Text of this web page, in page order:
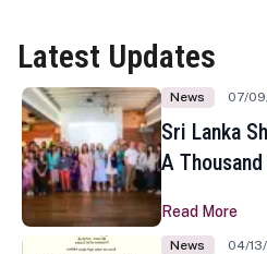
Latest Updates
News 07/
Sri Lanka
A
Toronto
Read More
News 04/